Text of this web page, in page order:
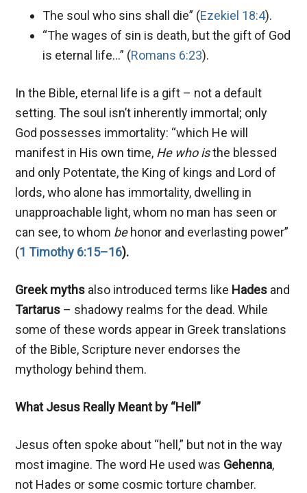
The soul who sins shall die” (Ezekiel 18:4).
“The wages of sin is death, but the gift of God
is eternal life…” (Romans 6:23).
In the Bible, eternal life is a gift – not a default
setting. The soul isn’t inherently immortal; only
God possesses immortality: “which He will
manifest in His own time, He who isthe blessed
and only Potentate, the King of kings and Lord of
lords, who alone has immortality, dwelling in
unapproachable light, whom no man has seen or
can see, to whom behonor and everlasting power”
(1 Timothy 6:15–16).
Greek myths also introduced terms like Hades and
Tartarus – shadowy realms for the dead. While
some of these words appear in Greek translations
of the Bible, Scripture never endorses the
mythology behind them.
What Jesus Really Meant by “Hell”
Jesus often spoke about “hell,” but not in the way
most imagine. The word He used was Gehenna,
not Hades or some cosmic torture chamber.